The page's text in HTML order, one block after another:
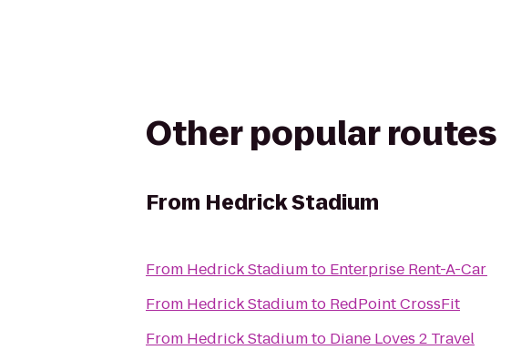
Other popular routes
From Hedrick Stadium
From Hedrick Stadiumto Enterprise Rent-A-Car
From Hedrick Stadiumto RedPoint CrossFit
From Hedrick Stadiumto Diane Loves 2 Travel